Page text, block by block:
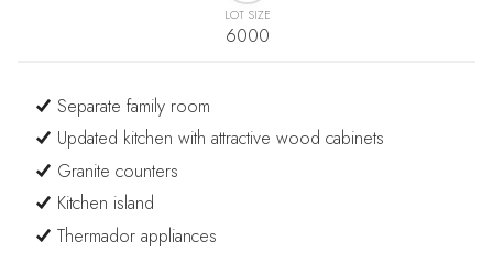
LOT SIZE
6000
Separate family room
Updated kitchen with attractive wood cabinets
Granite counters
Kitchen island
Thermador appliances